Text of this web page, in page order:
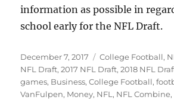
information as possible in
school early for the NFL Draft.
Posted
on
December 7, 2017 Categories
College Football,
NFL Draft,2017 NFL Draft,2018 NFL
games, Business,College Football,
VanFulpen, Money, NFL , NFL Combine,